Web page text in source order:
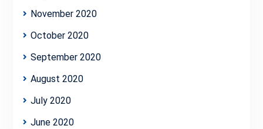
November 2020
October 2020
September 2020
August 2020
July 2020
June 2020